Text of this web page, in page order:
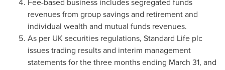
revenues from group savings and retirement and
individual wealth and mutual funds revenues.
As per UK securities regulations, Standard Life plc
issues trading results and interim management
statements for the three months ending March 31, and